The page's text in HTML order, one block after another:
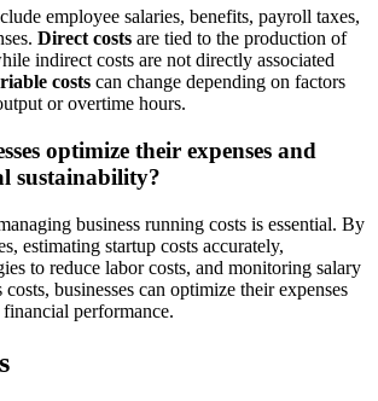
employee salaries, benefits, payroll taxes,
Direct costs are tied to the production of
indirect costs are not directly associated
costs can change depending on factors
or overtime hours.
optimize their expenses and
sustainability?
business running costs is essential. By
estimating startup costs accurately,
to reduce labor costs, and monitoring salary
businesses can optimize their expenses
performance.